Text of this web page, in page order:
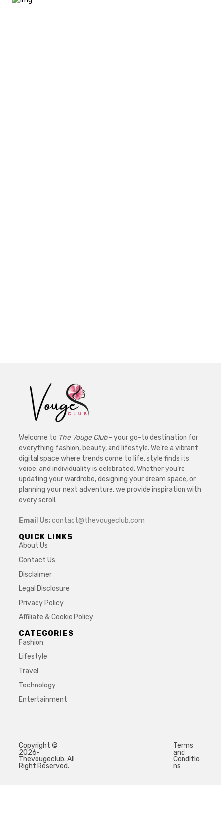
Welcome to The Vouge Club– your go-to destination for
everything fashion, beauty, and lifestyle. We’re a vibrant
digital space where trends come to life, style finds its
voice, and individuality is celebrated. Whether you’re
updating your wardrobe, designing your dream space, or
planning your next adventure, we provide inspiration with
every scroll.
Email Us:contact@thevougeclub.com
QUICK LINKS
About Us
Contact Us
Disclaimer
Legal Disclosure
Privacy Policy
Affiliate & Cookie Policy
CATEGORIES
Fashion
Lifestyle
Travel
Technology
Entertainment
Copyright ©
2026-
Thevougeclub. All
Right Reserved.
Terms
and
Conditio
ns